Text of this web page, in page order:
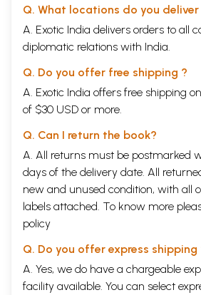
Q. What locations do you
A. Exotic India delivers orders to all
diplomatic relations with India.
Q. Do you offer free shipping ?
A. Exotic India offers free shipping
of $30 USD or more.
Q. Can I return the book?
A. All returns must be postmarked
days of the delivery date. All
new and unused condition, with all
labels attached. To know more
policy
Q. Do you offer express shipping
A. Yes, we do have a chargeable
facility available. You can select